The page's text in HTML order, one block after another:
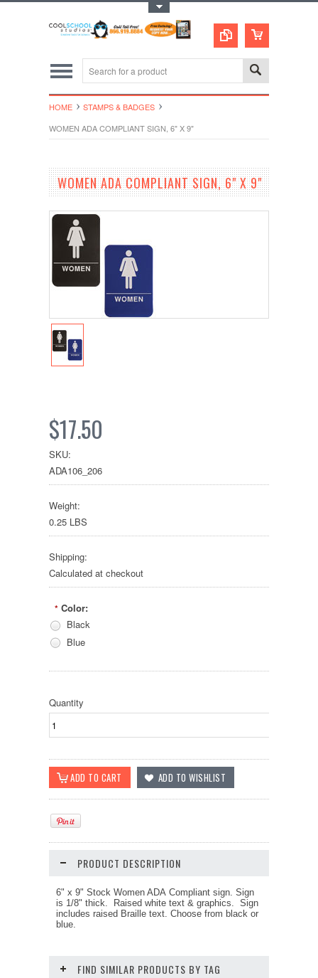
HOME
STAMPS & BADGES
WOMEN ADA COMPLIANT SIGN, 6" X 9"
WOMEN ADA COMPLIANT SIGN, 6" X 9"
$17.50
SKU:
ADA106_206
Weight:
0.25 LBS
Shipping:
Calculated at checkout
* Color:
Black
Blue
Quantity
PRODUCT DESCRIPTION
6" x 9" Stock Women ADA Compliant sign. Sign
is 1/8" thick. Raised white text & graphics. Sign
includes raised Braille text. Choose from black or
blue.
FIND SIMILAR PRODUCTS BY TAG